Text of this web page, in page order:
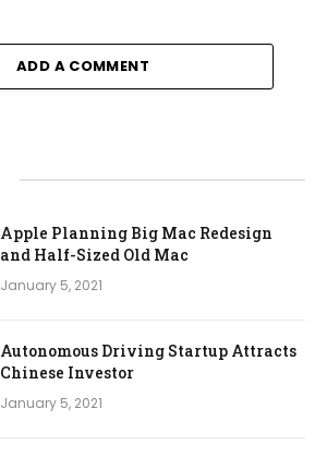
ADD A COMMENT
Apple Planning Big Mac Redesign
and Half-Sized Old Mac
January 5, 2021
Autonomous Driving Startup Attracts
Chinese Investor
January 5, 2021